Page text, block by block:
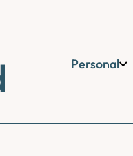
Personal